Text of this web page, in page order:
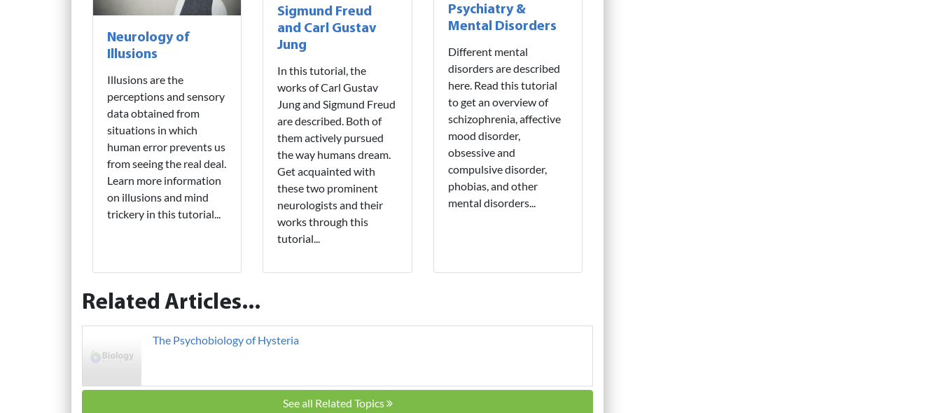
Neurology of
Illusions
Illusions are the
perceptions and sensory
data obtained from
situations in which
human error prevents us
from seeing the real deal.
Learn more information
on illusions and mind
trickery in this tutorial...
Sigmund Freud
and Carl Gustav
Jung
In this tutorial, the
works of Carl Gustav
Jung and Sigmund Freud
are described. Both of
them actively pursued
the way humans dream.
Get acquainted with
these two prominent
neurologists and their
works through this
tutorial...
Psychiatry &
Mental Disorders
Different mental
disorders are described
here. Read this tutorial
to get an overview of
schizophrenia, affective
mood disorder,
obsessive and
compulsive disorder,
phobias, and other
mental disorders...
Related Articles...
The Psychobiology of Hysteria
See all Related Topics